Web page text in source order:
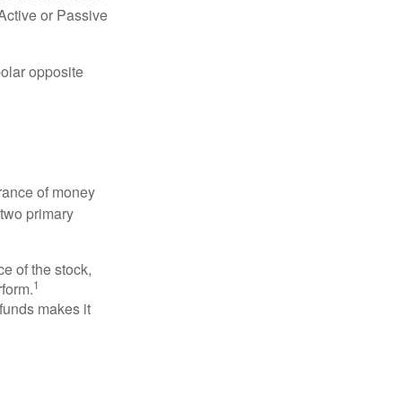
or Passive
opposite
of money
primary
of the stock,
1
makes it